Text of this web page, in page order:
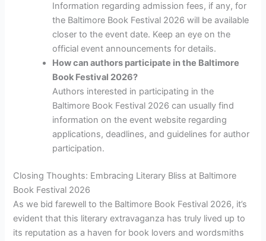
Information regarding admission fees, if any, for
the Baltimore Book Festival 2026 will be available
closer to the event date. Keep an eye on the
official event announcements for details.
How can authors participate in the Baltimore
Book Festival 2026?
Authors interested in participating in the
Baltimore Book Festival 2026 can usually find
information on the event website regarding
applications, deadlines, and guidelines for author
participation.
Closing Thoughts: Embracing Literary Bliss at Baltimore
Book Festival 2026
As we bid farewell to the Baltimore Book Festival 2026, it’s
evident that this literary extravaganza has truly lived up to
its reputation as a haven for book lovers and wordsmiths